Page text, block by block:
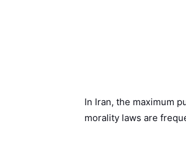
In Iran, the maximum
morality laws are